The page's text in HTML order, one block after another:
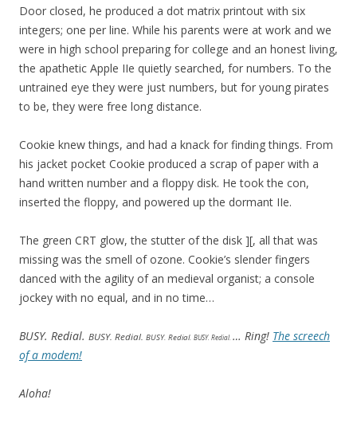
Door closed, he produced a dot matrix printout with six
integers; one per line. While his parents were at work and we
were in high school preparing for college and an honest living,
the apathetic Apple IIe quietly searched, for numbers. To the
untrained eye they were just numbers, but for young pirates
to be, they were free long distance.
Cookie knew things, and had a knack for finding things. From
his jacket pocket Cookie produced a scrap of paper with a
hand written number and a floppy disk. He took the con,
inserted the floppy, and powered up the dormant IIe.
The green CRT glow, the stutter of the disk ][, all that was
missing was the smell of ozone. Cookie’s slender fingers
danced with the agility of an medieval organist; a console
jockey with no equal, and in no time…
BUSY. Redial. BUSY. Redial. BUSY. Redial. BUSY. Redial. … Ring! The screech
of a modem!
Aloha!